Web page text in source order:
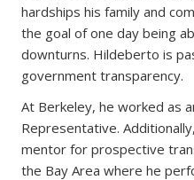
hardships his family and
the goal of one day being
downturns. Hildeberto is
government transparency.
At Berkeley, he worked as
Representative.
mentor for prospective
the Bay Area where he